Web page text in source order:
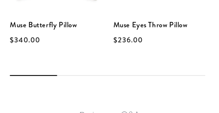
Muse Butterfly Pillow
$340.00
Muse Eyes Throw Pillow
$236.00